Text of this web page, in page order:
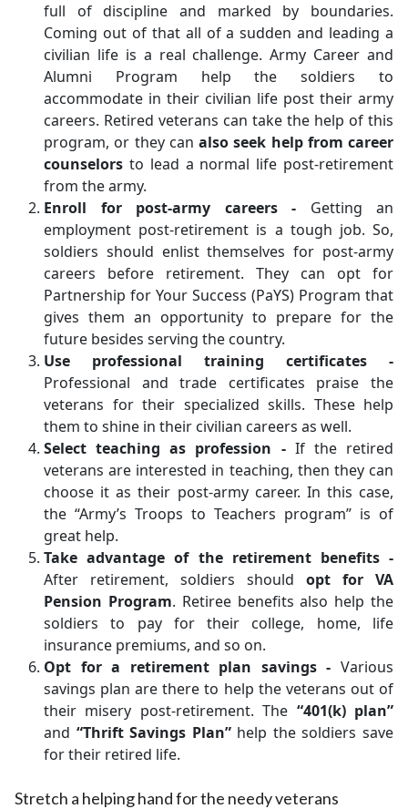
full of discipline and marked by boundaries.
Coming out of that all of a sudden and leading a
civilian life is a real challenge. Army Career and
Alumni Program help the soldiers to
accommodate in their civilian life post their army
careers. Retired veterans can take the help of this
program, or they can also seek help from career
counselors to lead a normal life post-retirement
from the army.
Enroll for post-army careers - Getting an
employment post-retirement is a tough job. So,
soldiers should enlist themselves for post-army
careers before retirement. They can opt for
Partnership for Your Success (PaYS) Program that
gives them an opportunity to prepare for the
future besides serving the country.
Use professional training certificates -
Professional and trade certificates praise the
veterans for their specialized skills. These help
them to shine in their civilian careers as well.
Select teaching as profession -If the retired
veterans are interested in teaching, then they can
choose it as their post-army career. In this case,
the “Army’s Troops to Teachers program” is of
great help.
Take advantage of the retirement benefits -
After retirement, soldiers should opt for VA
Pension Program. Retiree benefits also help the
soldiers to pay for their college, home, life
insurance premiums, and so on.
Opt for a retirement plan savings - Various
savings plan are there to help the veterans out of
their misery post-retirement. The “401(k) plan”
and “Thrift Savings Plan”help the soldiers save
for their retired life.
Stretch a helping hand for the needy veterans